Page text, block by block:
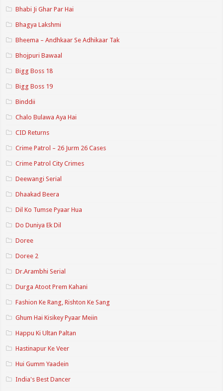
Bhabi Ji Ghar Par Hai
Bhagya Lakshmi
Bheema – Andhkaar Se Adhikaar Tak
Bhojpuri Bawaal
Bigg Boss 18
Bigg Boss 19
Binddii
Chalo Bulawa Aya Hai
CID Returns
Crime Patrol – 26 Jurm 26 Cases
Crime Patrol City Crimes
Deewangi Serial
Dhaakad Beera
Dil Ko Tumse Pyaar Hua
Do Duniya Ek Dil
Doree
Doree 2
Dr.Arambhi Serial
Durga Atoot Prem Kahani
Fashion Ke Rang, Rishton Ke Sang
Ghum Hai Kisikey Pyaar Meiin
Happu Ki Ultan Paltan
Hastinapur Ke Veer
Hui Gumm Yaadein
India's Best Dancer